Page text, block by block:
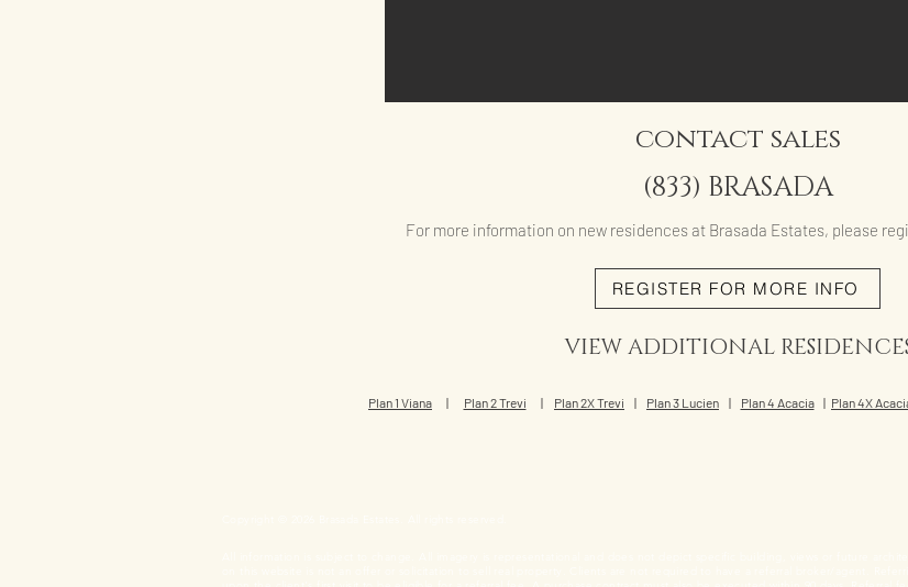
contact sales
(833) BRASADA
For more information on new residences at Brasada Estates, please
REGISTER FOR MORE INFO
VIEW ADDITIONAL
Plan 1 Viana Plan 2 Trevi Plan 2X Trevi Plan 3 Lucien Plan 4 Acacia Plan 4X
| | | | |